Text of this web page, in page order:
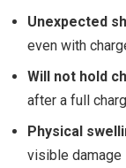
Unexpected
even with
Will not hold
after a full
Physical
visible damage